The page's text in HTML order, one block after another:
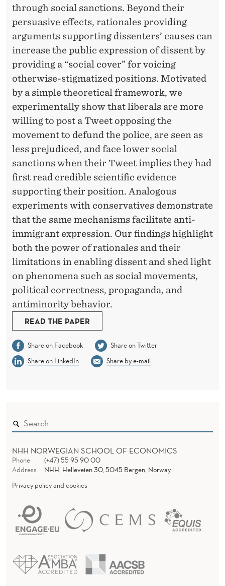
through social sanctions. Beyond their
persuasive effects, rationales providing
arguments supporting dissenters’ causes can
increase the public expression of dissent by
providing a “social cover” for voicing
otherwise-stigmatized positions. Motivated
by a simple theoretical framework, we
experimentally show that liberals are more
willing to post a Tweet opposing the
movement to defund the police, are seen as
less prejudiced, and face lower social
sanctions when their Tweet implies they had
first read credible scientific evidence
supporting their position. Analogous
experiments with conservatives demonstrate
that the same mechanisms facilitate anti-
immigrant expression. Our findings highlight
both the power of rationales and their
limitations in enabling dissent and shed light
on phenomena such as social movements,
political correctness, propaganda, and
antiminority behavior.
READ THE PAPER
Share on Facebook
Share on Twitter
Share on LinkedIn
Share by e-mail
NHH NORWEGIAN SCHOOL OF ECONOMICS
Phone
(+47) 55 95 90 00
Address
NHH, Helleveien 30, 5045 Bergen, Norway
Privacy policy and cookies